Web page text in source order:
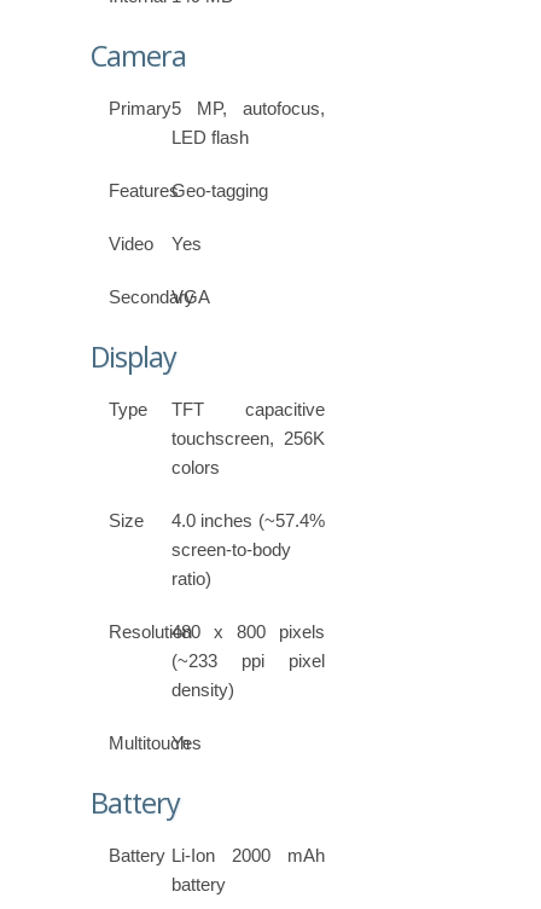
Camera
Primary5 MP, autofocus,
LED flash
FeaturesGeo-tagging
Video Yes
Secondary
VGA
Display
Type
TFT capacitive
touchscreen, 256K
colors
Size
4.0 inches (~57.4%
screen-to-body
ratio)
Resolution480 x 800 pixels
(~233 ppi pixel
density)
Multitouch
Yes
Battery
Battery Li-Ion 2000 mAh
battery